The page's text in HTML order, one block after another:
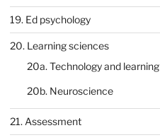
19. Ed psychology
20. Learning sciences
20a. Technology and learning
20b. Neuroscience
21. Assessment